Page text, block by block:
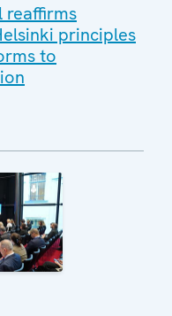
reaffirms
principles
to